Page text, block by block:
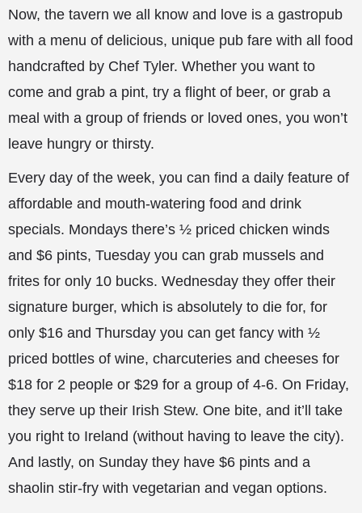
Now, the tavern we all know and love is a gastropub
with a menu of delicious, unique pub fare with all food
handcrafted by Chef Tyler. Whether you want to
come and grab a pint, try a flight of beer, or grab a
meal with a group of friends or loved ones, you won’t
leave hungry or thirsty.
Every day of the week, you can find a daily feature of
affordable and mouth-watering food and drink
specials. Mondays there’s ½ priced chicken winds
and $6 pints, Tuesday you can grab mussels and
frites for only 10 bucks. Wednesday they offer their
signature burger, which is absolutely to die for, for
only $16 and Thursday you can get fancy with ½
priced bottles of wine, charcuteries and cheeses for
$18 for 2 people or $29 for a group of 4-6. On Friday,
they serve up their Irish Stew. One bite, and it’ll take
you right to Ireland (without having to leave the city).
And lastly, on Sunday they have $6 pints and a
shaolin stir-fry with vegetarian and vegan options.